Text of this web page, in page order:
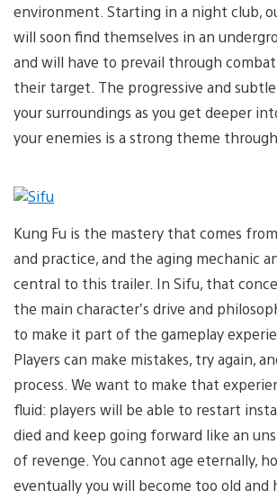
environment. Starting in a night club,
will soon find themselves in an
and will have to prevail through
their target. The progressive and
your surroundings as you get deeper
your enemies is a strong theme
Kung Fu is the mastery that comes
and practice, and the aging mechanic
central to this trailer. In Sifu, that
the main character’s drive and
to make it part of the gameplay
Players can make mistakes, try again,
process. We want to make that
fluid: players will be able to restart
died and keep going forward like an
of revenge. You cannot age eternally,
eventually you will become too old and